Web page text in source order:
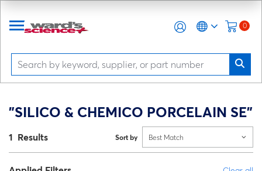
0
"SILICO & CHEMICO PORCELAIN SE"
1 Results Sort by Best Match